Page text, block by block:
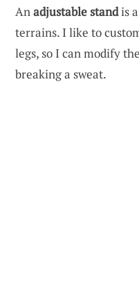
Anadjustable standis
terrains. I like to
legs, so I can modify
breaking a sweat.